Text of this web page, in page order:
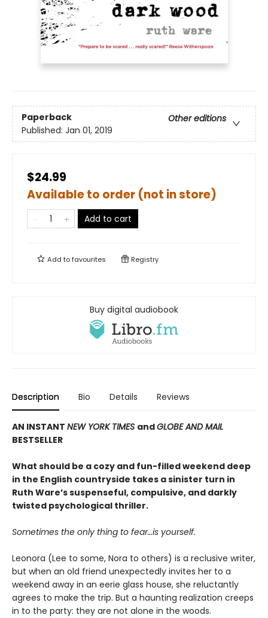
Paperback
Other editions
Published: Jan 01, 2019
$24.99
Available to order (not in store)
Add to cart
Add tofavourites Registry
Buy digital audiobook
Description Bio Details Reviews
AN INSTANT NEW YORK TIMES andGLOBE AND MAIL
BESTSELLER
What should be a cozy and fun-filled weekend deep
in the English countryside takes a sinister turn in
Ruth Ware’s suspenseful, compulsive, and darkly
twisted psychological thriller.
Sometimes the only thing to fear…is yourself.
Leonora (Lee to some, Nora to others) is a reclusive writer,
but when an old friend unexpectedly invites her to a
weekend away in an eerie glass house, she reluctantly
agrees to make the trip. But a haunting realization creeps
in to the party: they are not alone in the woods.